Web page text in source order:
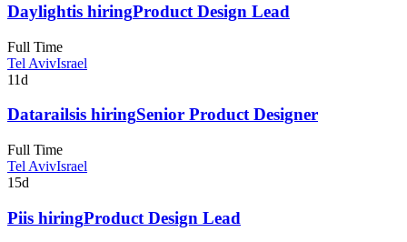
Daylightis hiringProduct Design Lead
Full Time
Tel AvivIsrael
11d
Datarailsis hiringSenior Product Designer
Full Time
Tel AvivIsrael
15d
Piis hiringProduct Design Lead